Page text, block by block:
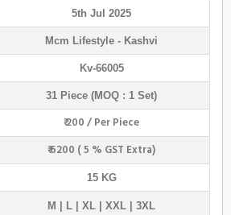
5th Jul 2025
Mcm Lifestyle - Kashvi
Kv-66005
31 Piece (MOQ : 1 Set)
₹ 200 / Per Piece
₹ 6200 ( 5 % GST Extra)
15 KG
M | L | XL | XXL | 3XL